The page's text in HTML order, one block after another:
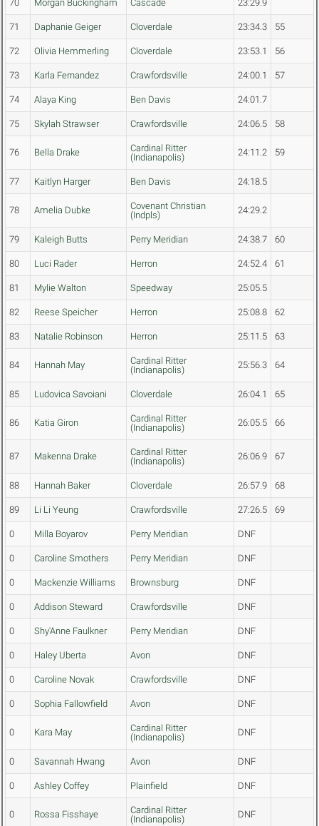
70 Morgan Buckingham Cascade 23:29.9
71 Daphanie Geiger Cloverdale 23:34.3 55
72 Olivia Hemmerling Cloverdale 23:53.1 56
73 Karla Fernandez Crawfordsville 24:00.1 57
74 Alaya King Ben Davis 24:01.7
75 Skylah Strawser Crawfordsville 24:06.5 58
76 Bella Drake
Cardinal Ritter
(Indianapolis)
24:11.2 59
77 Kaitlyn Harger Ben Davis 24:18.5
78 Amelia Dubke
Covenant Christian
(Indpls)
24:29.2
79 Kaleigh Butts Perry Meridian 24:38.7 60
80 Luci Rader Herron 24:52.4 61
81 Mylie Walton Speedway 25:05.5
82 Reese Speicher Herron 25:08.8 62
83 Natalie Robinson Herron 25:11.5 63
84 Hannah May
Cardinal Ritter
(Indianapolis)
25:56.3 64
85 Ludovica Savoiani Cloverdale 26:04.1 65
86 Katia Giron
Cardinal Ritter
(Indianapolis)
26:05.5 66
87 Makenna Drake
Cardinal Ritter
(Indianapolis)
26:06.9 67
88 Hannah Baker Cloverdale 26:57.9 68
89 Li Li Yeung Crawfordsville 27:26.5 69
0 Milla Boyarov Perry Meridian DNF
0 Caroline Smothers Perry Meridian DNF
0 Mackenzie Williams Brownsburg DNF
0 Addison Steward Crawfordsville DNF
0 Shy'Anne Faulkner Perry Meridian DNF
0 Haley Uberta Avon DNF
0 Caroline Novak Crawfordsville DNF
0 Sophia Fallowfield Avon DNF
0 Kara May
Cardinal Ritter
(Indianapolis)
DNF
0 Savannah Hwang Avon DNF
0 Ashley Coffey Plainfield DNF
0 Rossa Fisshaye
Cardinal Ritter
(Indianapolis)
DNF